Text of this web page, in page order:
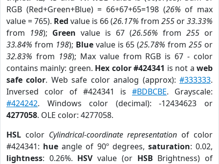
RGB (Red+Green+Blue) = 66+67+65=198 (26% of max
value = 765). Red value is 66 (26.17% from 255 or33.33%
from 198); Green value is 67 (26.56% from 255 or
33.84% from 198); Bluevalue is 65 (25.78% from255 or
32.83% from 198); Max value from RGB is 67 - color
contains mainly: green. Hex color #424341 is not aweb
safe color. Web safe color analog (approx):#333333.
Inversed color of #424341 is #BDBCBE. Grayscale:
#424242. Windows color (decimal): -12434623 or
4277058. OLE color: 4277058.
HSL color Cylindrical-coordinate representation of color
#424341: hue angle of 90º degrees, saturation: 0.02,
lightness: 0.26%. HSVvalue (or HSB Brightness) of